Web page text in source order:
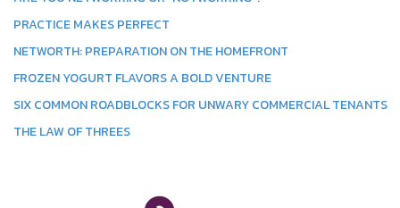
PRACTICE MAKES PERFECT
NETWORTH: PREPARATION ON THE HOMEFRONT
FROZEN YOGURT FLAVORS A BOLD VENTURE
SIX COMMON ROADBLOCKS FOR UNWARY COMMERCIAL TENANTS
THE LAW OF THREES